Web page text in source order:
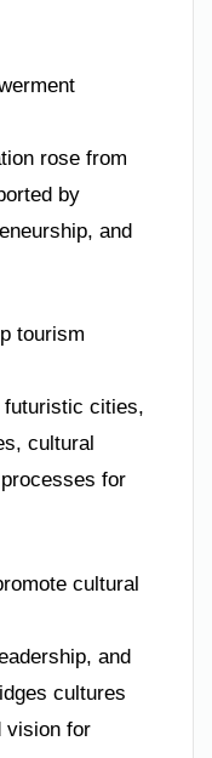
rose from
by
and
tourism
futuristic cities,
cultural
for
cultural
and
cultures
vision for